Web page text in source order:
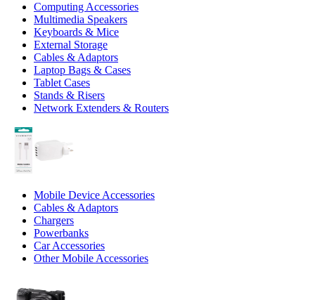
Computing Accessories
Multimedia Speakers
Keyboards & Mice
External Storage
Cables & Adaptors
Laptop Bags & Cases
Tablet Cases
Stands & Risers
Network Extenders & Routers
Mobile Device Accessories
Cables & Adaptors
Chargers
Powerbanks
Car Accessories
Other Mobile Accessories